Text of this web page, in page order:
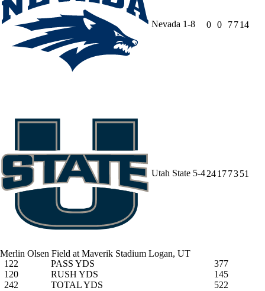
Nevada 1-8 0 0 7714
Utah State 5-424177351
Merlin Olsen Field at Maverik Stadium Logan, UT
122
PASS YDS
377
120
RUSH YDS
145
242
TOTAL YDS 522